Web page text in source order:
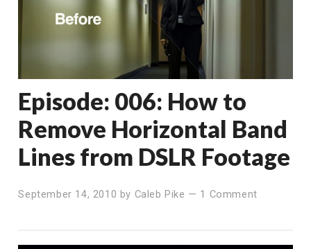
Episode: 006: How to
Remove Horizontal Band
Lines from DSLR Footage
September 14, 2010 by Caleb Pike — 1 Comment